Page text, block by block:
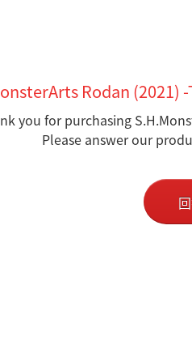
Rodan (2021)
you for purchasing
Please answer our